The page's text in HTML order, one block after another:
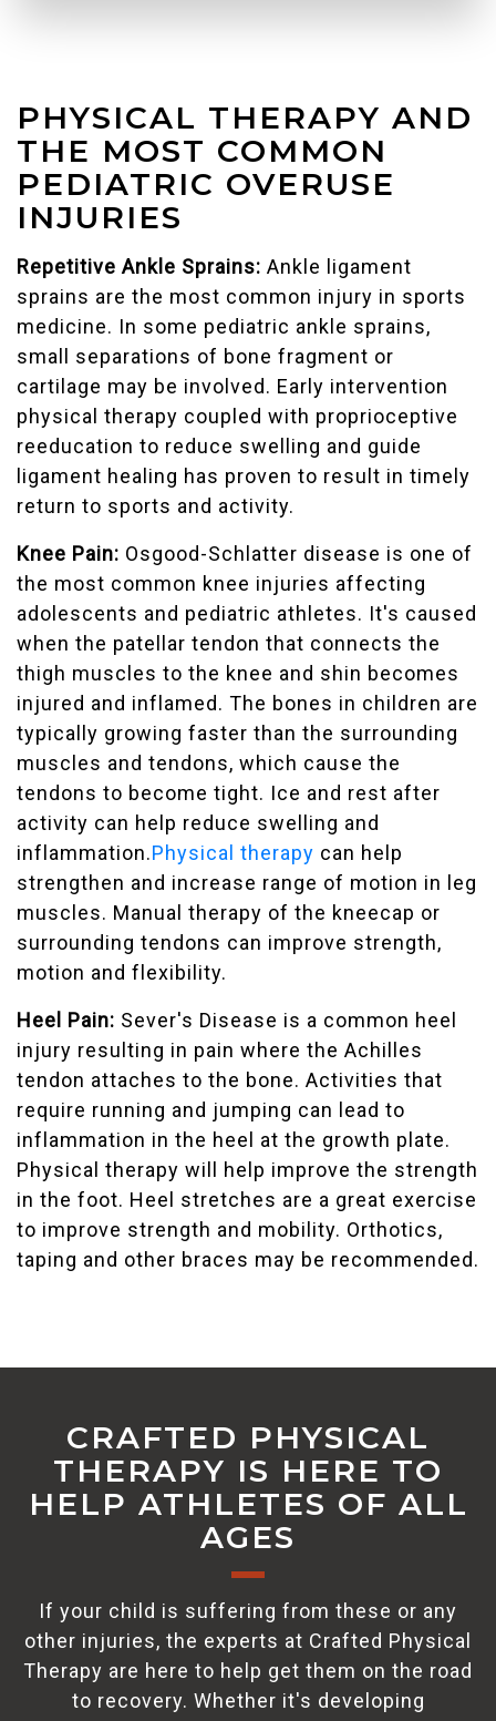
PHYSICAL THERAPY AND
THE MOST COMMON
PEDIATRIC OVERUSE
INJURIES
Repetitive Ankle Sprains: Ankle ligament
sprains are the most common injury in sports
medicine. In some pediatric ankle sprains,
small separations of bone fragment or
cartilage may be involved. Early intervention
physical therapy coupled with proprioceptive
reeducation to reduce swelling and guide
ligament healing has proven to result in timely
return to sports and activity.
Knee Pain: Osgood-Schlatter disease is one of
the most common knee injuries affecting
adolescents and pediatric athletes. It's caused
when the patellar tendon that connects the
thigh muscles to the knee and shin becomes
injured and inflamed. The bones in children are
typically growing faster than the surrounding
muscles and tendons, which cause the
tendons to become tight. Ice and rest after
activity can help reduce swelling and
inflammation.Physical therapy can help
strengthen and increase range of motion in leg
muscles. Manual therapy of the kneecap or
surrounding tendons can improve strength,
motion and flexibility.
Heel Pain: Sever's Disease is a common heel
injury resulting in pain where the Achilles
tendon attaches to the bone. Activities that
require running and jumping can lead to
inflammation in the heel at the growth plate.
Physical therapy will help improve the strength
in the foot. Heel stretches are a great exercise
to improve strength and mobility. Orthotics,
taping and other braces may be recommended.
CRAFTED PHYSICAL
THERAPY IS HERE TO
HELP ATHLETES OF ALL
AGES
If your child is suffering from these or any
other injuries, the experts at Crafted Physical
Therapy are here to help get them on the road
to recovery. Whether it's developing